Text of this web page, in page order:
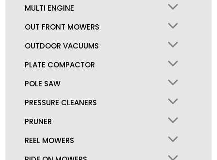
MULTI ENGINE
OUT FRONT MOWERS
OUTDOOR VACUUMS
PLATE COMPACTOR
POLE SAW
PRESSURE CLEANERS
PRUNER
REEL MOWERS